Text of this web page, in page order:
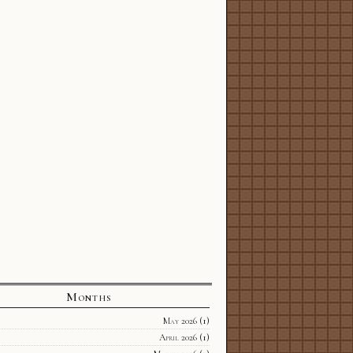
Months
May 2026(1)
April 2026(1)